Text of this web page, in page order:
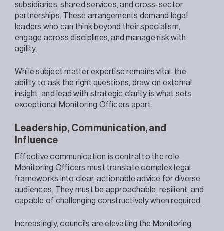
subsidiaries, shared services, and cross-sector
partnerships. These arrangements demand legal
leaders who can think beyond their specialism,
engage across disciplines, and manage risk with
agility.
While subject matter expertise remains vital, the
ability to ask the right questions, draw on external
insight, and lead with strategic clarity is what sets
exceptional Monitoring Officers apart.
Leadership, Communication, and
Influence
Effective communication is central to the role.
Monitoring Officers must translate complex legal
frameworks into clear, actionable advice for diverse
audiences. They must be approachable, resilient, and
capable of challenging constructively when required.
Increasingly, councils are elevating the Monitoring